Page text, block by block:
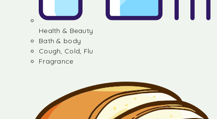
Health & Beauty
Bath & body
Cough, Cold, Flu
Fragrance